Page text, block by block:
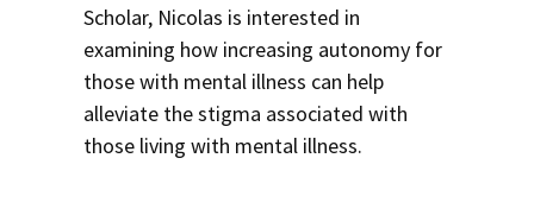
Scholar, Nicolas is interested in
examining how increasing autonomy for
those with mental illness can help
alleviate the stigma associated with
those living with mental illness.